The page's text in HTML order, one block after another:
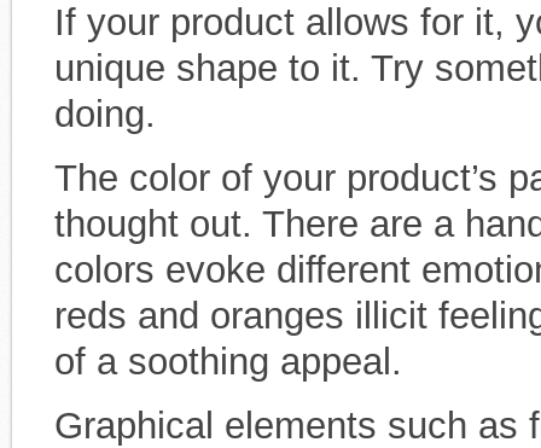
If your product allows for it,
unique shape to it. Try
doing.
The color of your product’s
thought out. There are a
colors evoke different
reds and oranges illicit
of a soothing appeal.
Graphical elements such as